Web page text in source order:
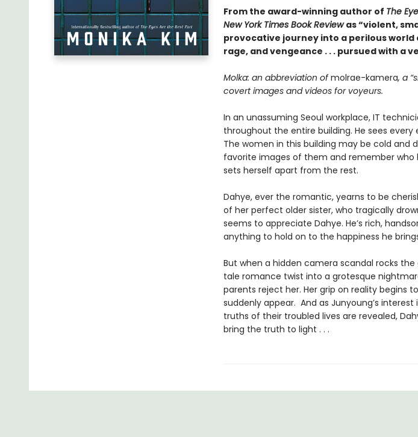
From the award-winning author of The
New York Times Book Reviewas “violent,
provocative journey into a perilous
rage, and vengeance . . . pursued with a
Molka: an abbreviation ofmolrae-kamera, a
covert images and videos for voyeurs.
In an unassuming Seoul workplace, IT
throughout the entire building. He sees every
The women in this building may be cold and
favorite images of them and remember who
sets herself apart from the rest.
Dahye, ever the romantic, yearns to be
of her perfect older sister, who tragically
seems to appreciate Dahye. He’s rich,
anything to hold on to the happiness he
But when a hidden camera scandal rocks the
tale romance twist into a grotesque
parents reject her. Her grip on reality begins
suddenly appear. And as Junyoung’s
truths of their troubled lives are revealed,
bring the truth to light . . .